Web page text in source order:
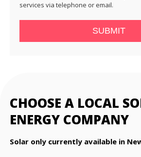
services via telephone or email.
SUBMIT
CHOOSE A LOCAL
ENERGY COMPANY
Solar only currently available in